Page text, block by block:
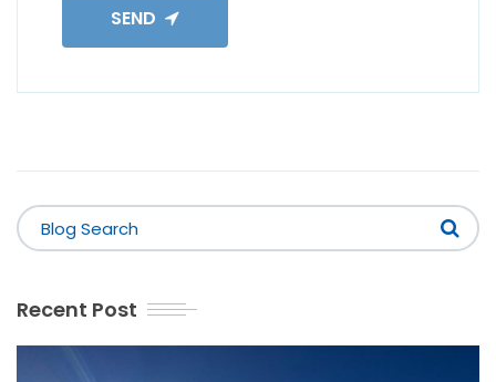
SEND
Recent Post